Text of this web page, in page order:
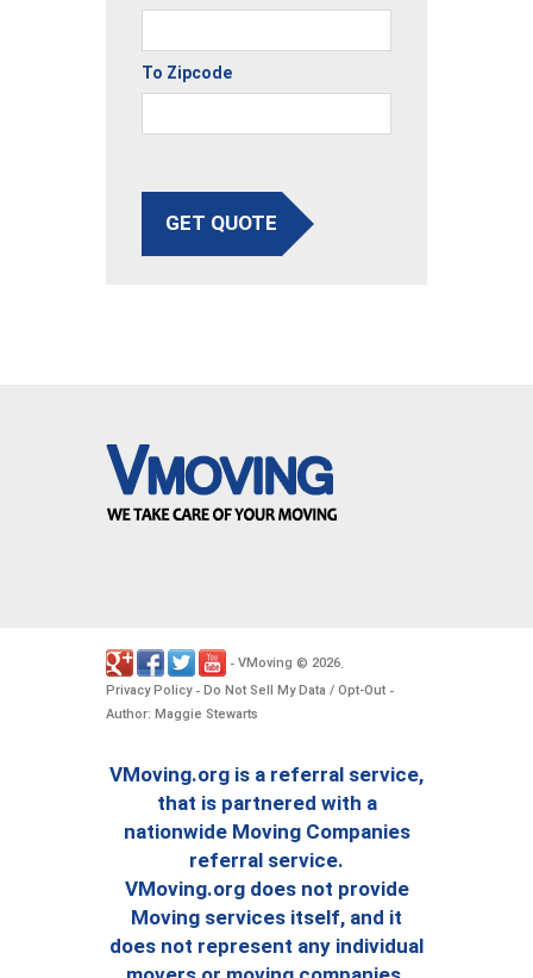
To Zipcode
GET QUOTE
- VMoving © 2026
Privacy Policy- Do Not Sell My Data / Opt-Out -
Author: Maggie Stewarts
VMoving.org is a referral service,
that is partnered with a
nationwide Moving Companies
referral service.
VMoving.org does not provide
Moving services itself, and it
does not represent any individual